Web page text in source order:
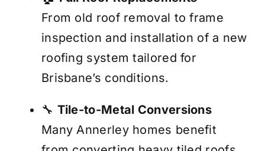
From old roof removal to frame
inspection and installation of a new
roofing system tailored for
Brisbane’s conditions.
🔧 Tile-to-Metal Conversions
Many Annerley homes benefit